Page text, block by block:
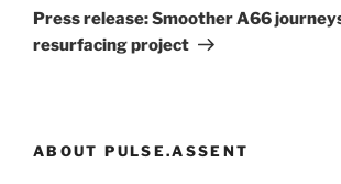
Post
Press release: Smoother A66
resurfacing project
ABOUT PULSE.ASSENT